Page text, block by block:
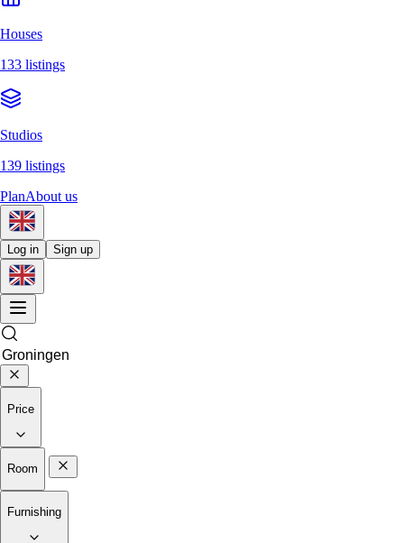
Houses
133 listings
Studios
139 listings
PlanAbout us
Log in Sign up
Price
Room
Furnishing